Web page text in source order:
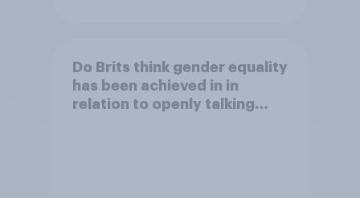
Do Brits think gender equality
has been achieved in in
relation to openly talking